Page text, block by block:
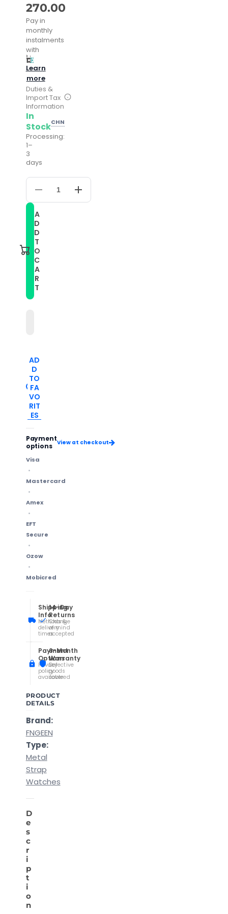
270.00
Pay in
monthly
instalments
with
Learn
more
Duties &
Import Tax
Information
In
StockCHN
Processing:
1–
3
days
Decrease
quantity
FNGEEN
2111
Men
Simple
Calendar
Quartz
Watch(White
Steel
White
Increase
quantity
A
D
D
T
O
C
A
R
T
AD
D
TO
FA
VO
RIT
ES
Payment
options
View at checkout
Visa
Mastercard
Amex
EFT
Secure
Ozow
Mobicred
Shipping
Info
Methods &
delivery
times
14-Day
Returns
Change
of mind
accepted
Payment
Options
Privacy
policy
available
6-Month
Warranty
Defective
goods
covered
PRODUCT
DETAILS
Brand:
FNGEEN
Type:
Metal
Strap
Watches
D
e
s
c
r
i
p
t
i
o
n